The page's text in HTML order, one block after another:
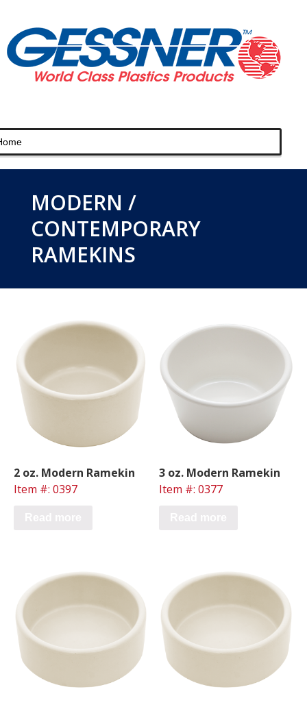
MODERN /
CONTEMPORARY
RAMEKINS
2 oz. Modern Ramekin
Item #: 0397
3 oz. Modern Ramekin
Item #: 0377